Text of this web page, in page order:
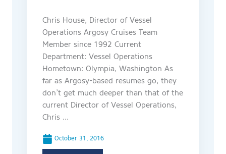
Chris House, Director of Vessel
Operations Argosy Cruises Team
Member since 1992 Current
Department: Vessel Operations
Hometown: Olympia, Washington As
far as Argosy-based resumes go, they
don’t get much deeper than that of the
current Director of Vessel Operations,
Chris ...
October 31, 2016